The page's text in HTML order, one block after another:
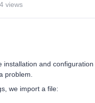
views
installation and
problem.
we import a file: